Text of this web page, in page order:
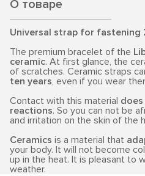
О товаре
Universal strap for fastening
The premium bracelet of the
ceramic. At first glance, the
of scratches. Ceramic straps
ten years, even if you wear
Contact with this material
reactions. So you can not be
and irritation on the skin of the
Ceramics is a material that
your body. It will not become
up in the heat. It is pleasant to
weather.